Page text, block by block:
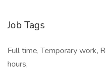
Job Tags
Full time, Temporary work,
hours,